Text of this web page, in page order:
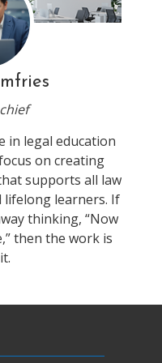
in legal education
on creating
supports all law
lifelong learners. If
thinking, “Now
then the work is